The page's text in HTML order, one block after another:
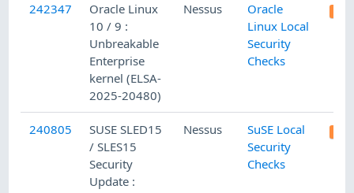
242347
Oracle Linux
10 / 9 :
Unbreakable
Enterprise
kernel (ELSA-
2025-20480)
Nessus
Oracle
Linux Local
Security
Checks
240805
SUSE SLED15
/ SLES15
Security
Update :
Nessus
SuSE Local
Security
Checks